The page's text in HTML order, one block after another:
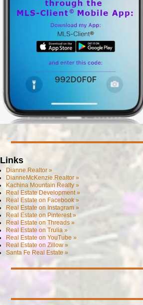
Links
Dianne.Realtor »
DianneMcKenzie.Realtor »
Kachina Mountain Realty »
Real Estate Development »
Real Estate on Facebook »
Real Estate on Instagram »
Real Estate on Pinterest »
Real Estate on Threads »
Real Estate on Trulia »
Real Estate on YouTube »
Real Estate on Zillow »
Santa Fe Real Estate »